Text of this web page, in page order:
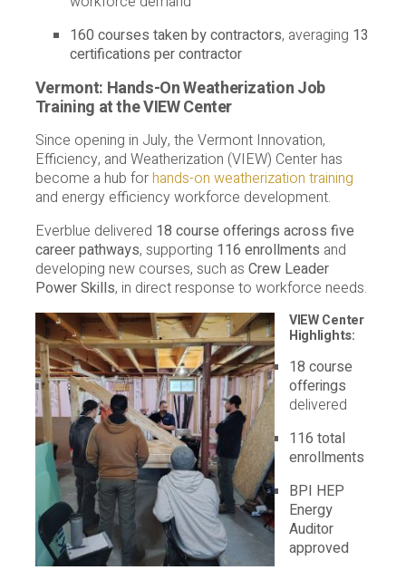
160 courses taken by contractors, averaging 13
certifications per contractor
Vermont: Hands-On Weatherization Job
Training at the VIEW Center
Since opening in July, the Vermont Innovation,
Efficiency, and Weatherization (VIEW) Center has
become a hub forhands-on weatherization training
and energy efficiency workforce development.
Everblue delivered 18 course offerings across five
career pathways, supporting 116 enrollments and
developing new courses, such as Crew Leader
Power Skills, in direct response to workforce needs.
VIEW Center
Highlights:
18 course
offerings
delivered
116 total
enrollments
BPI HEP
Energy
Auditor
approved